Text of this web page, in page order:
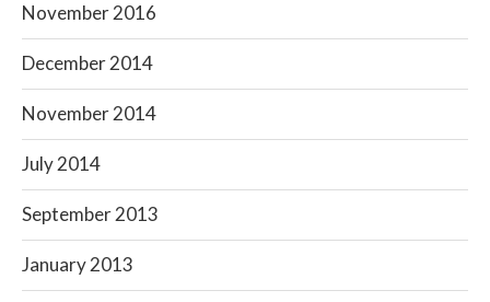
November 2016
December 2014
November 2014
July 2014
September 2013
January 2013